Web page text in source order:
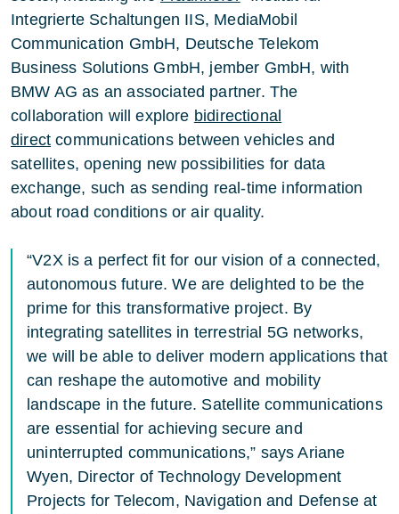
Integrierte Schaltungen IIS, MediaMobil
Communication GmbH, Deutsche Telekom
Business Solutions GmbH, jember GmbH, with
BMW AG as an associated partner. The
collaboration will explore bidirectional
direct communications between vehicles and
satellites, opening new possibilities for data
exchange, such as sending real-time information
about road conditions or air quality.
“V2X is a perfect fit for our vision of a connected,
autonomous future. We are delighted to be the
prime for this transformative project. By
integrating satellites in terrestrial 5G networks,
we will be able to deliver modern applications that
can reshape the automotive and mobility
landscape in the future. Satellite communications
are essential for achieving secure and
uninterrupted communications,” says Ariane
Wyen, Director of Technology Development
Projects for Telecom, Navigation and Defense at